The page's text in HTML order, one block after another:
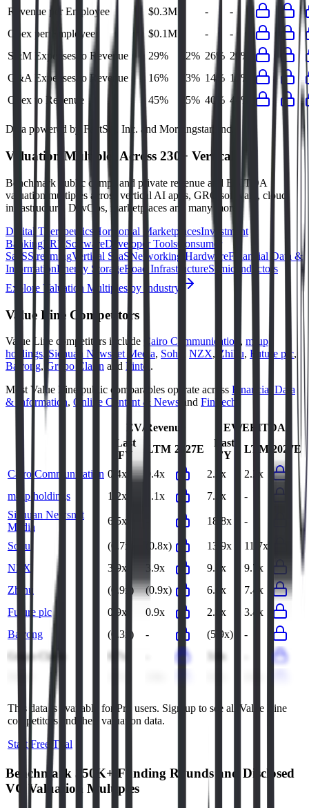
Revenue per Employee
$0.3M -
-
Opex per Employee
$0.1M -
-
S&M Expenses to Revenue
29% 22% 26% 29%
G&A Expenses to Revenue
16% 13% 14% 15%
Opex to Revenue
45% 35% 40% 44%
Data powered by FactSet, Inc. and Morningstar, Inc.
Valuation Multiples Across 230+ Verticals
Benchmark public comps and private revenue and EBITDA
valuation multiples across vertical AI apps, GRC software, cloud
infrastructure, DevOps, marketplaces and many more.
Digital Therapeutics Horizontal MarketplacesInvestment
BankingERP SoftwareDeveloper ToolsConsumer
SaaSStreamingVertical SaaS Networking HardwareFinancial Data &
InformationEnergy StorageRoad InfrastructureSemiconductors
Explore Valuation Multiples by Industry
Value Line Competitors
Value Line competitors include Cairo Communication , m-up
holdings, Sichuan Newsnet Media, Sohu NZX, Zhihu, Future plc,
Bairong, Grupo Clarín and Fintel .
Most Value Line public comparables operate across Financial Data
& Information, Online Content & News and FinTech
EV/Revenue
EV/EBITDA
Last
FY
LTM 2027E
Last
FY
LTM 2027E
Cairo Communication 0.4x 0.4x 2.2x
2.2x
m-up holdings
1.2x 1.1x 7.2x
-
Sichuan Newsnet
Media
6.5x 18.8x -
Sohu (0.7x) (0.8x) 13.9x
11.7x
NZX
3.9x 3.9x 9.7x
9.7x
Zhihu
(0.9x) (0.9x) 6.6x
7.4x
Future plc
0.9x 0.9x 2.8x
3.4x
Bairong
(0.3x) - (5.9x)
-
Grupo Clarín
0.7x 3.8x
This data is available for Pro users. Sign up to see all
Value Line
competitors and their valuation data.
Start Free Trial
Benchmark 350K+ Funding Rounds and Disclosed
VC Valuation Multiples